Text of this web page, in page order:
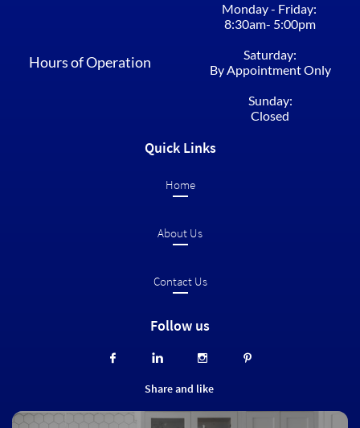
Hours of Operation
Monday - Friday: ​​​​​​
8:30am- 5:00pm​​
Saturday:
By Appointment Only
Sunday:
Closed
Quick Links
Home​
About Us
Contact Us
Follow us
   
Share and like